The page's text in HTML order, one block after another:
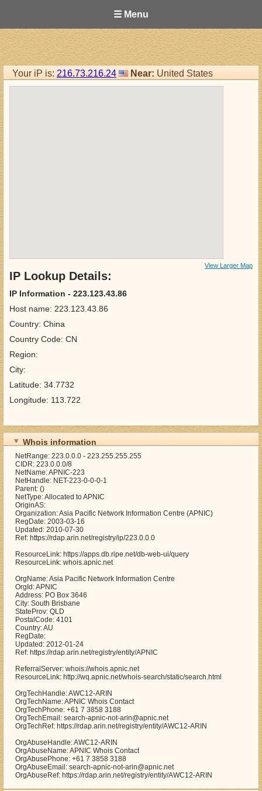
☰ Menu
Your iP is: 216.73.216.24 Near: United States
View Larger Map
IP Lookup Details:
IP Information - 223.123.43.86
Host name: 223.123.43.86
Country: China
Country Code: CN
Region:
City:
Latitude: 34.7732
Longitude: 113.722
Whois information
NetRange: 223.0.0.0 - 223.255.255.255
CIDR: 223.0.0.0/8
NetName: APNIC-223
NetHandle: NET-223-0-0-0-1
Parent: ()
NetType: Allocated to APNIC
OriginAS:
Organization: Asia Pacific Network Information Centre (APNIC)
RegDate: 2003-03-16
Updated: 2010-07-30
Ref: https://rdap.arin.net/registry/ip/223.0.0.0
ResourceLink: https://apps.db.ripe.net/db-web-ui/query
ResourceLink: whois.apnic.net
OrgName: Asia Pacific Network Information Centre
OrgId: APNIC
Address: PO Box 3646
City: South Brisbane
StateProv: QLD
PostalCode: 4101
Country: AU
RegDate:
Updated: 2012-01-24
Ref: https://rdap.arin.net/registry/entity/APNIC
ReferralServer: whois://whois.apnic.net
ResourceLink: http://wq.apnic.net/whois-search/static/search.html
OrgTechHandle: AWC12-ARIN
OrgTechName: APNIC Whois Contact
OrgTechPhone: +61 7 3858 3188
OrgTechEmail: search-apnic-not-arin@apnic.net
OrgTechRef: https://rdap.arin.net/registry/entity/AWC12-ARIN
OrgAbuseHandle: AWC12-ARIN
OrgAbuseName: APNIC Whois Contact
OrgAbusePhone: +61 7 3858 3188
OrgAbuseEmail: search-apnic-not-arin@apnic.net
OrgAbuseRef: https://rdap.arin.net/registry/entity/AWC12-ARIN